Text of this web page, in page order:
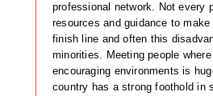
professional network. Not every
resources and guidance to
finish line and often this
minorities. Meeting people
encouraging environments is
country has a strong foothold in